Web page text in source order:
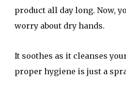
product all day long. Now,
worry about dry hands.
It soothes as it cleanses
proper hygiene is just a